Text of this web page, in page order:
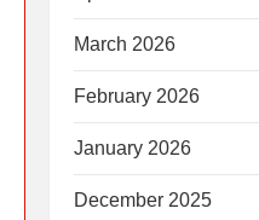
March 2026
February 2026
January 2026
December 2025